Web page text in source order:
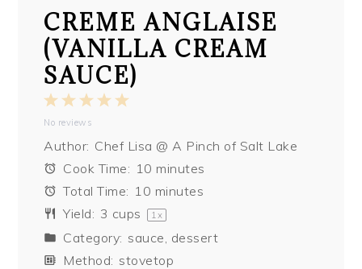
CREME ANGLAISE
(VANILLA CREAM
SAUCE)
5
4
3
2
Stars
1
Star
No reviews
Author: Chef Lisa @ A Pinch of Salt Lake
Cook Time: 10 minutes
Total Time: 10 minutes
Yield: 3 cups 1 x
Category: sauce, dessert
Method: stovetop